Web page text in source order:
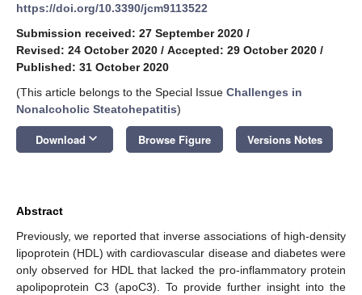
https://doi.org/10.3390/jcm9113522
Submission received: 27 September 2020 /
Revised: 24 October 2020 / Accepted: 29 October 2020 /
Published: 31 October 2020
(This article belongs to the Special Issue Challenges in
Nonalcoholic Steatohepatitis)
Download keyboard_arrow_down Browse Figure Versions Notes
Abstract
Previously, we reported that inverse associations of high-density
lipoprotein (HDL) with cardiovascular disease and diabetes were
only observed for HDL that lacked the pro-inflammatory protein
apolipoprotein C3 (apoC3). To provide further insight into the